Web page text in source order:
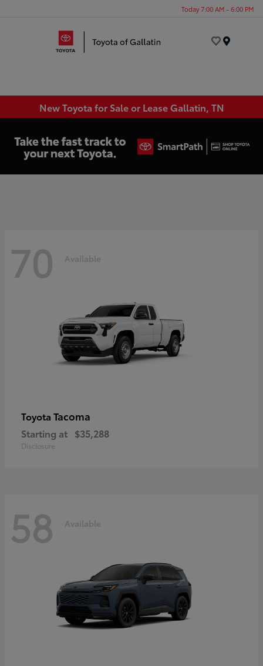
Today 7:00 AM - 6:00 PM
New Toyota for Sale or Lease Gallatin, TN
70 Available
Toyota Tacoma
Starting at $35,288
Disclosure
58 Available